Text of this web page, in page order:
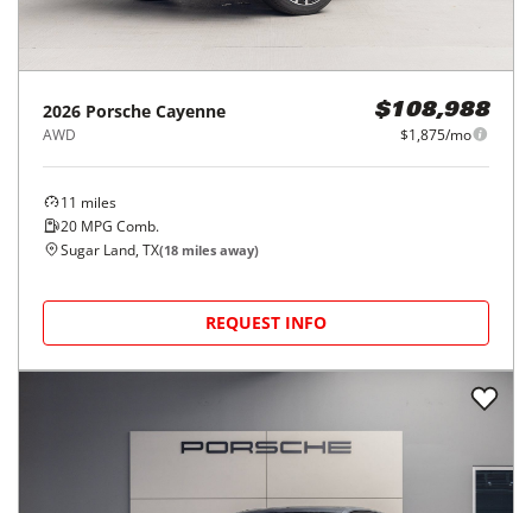
2026 Porsche Cayenne
AWD
$108,988
$1,875/mo
11 miles
20 MPG Comb.
Sugar Land, TX(18 miles away)
REQUEST INFO